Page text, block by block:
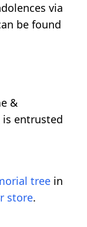
via
be found
&
is entrusted
tree in
store.